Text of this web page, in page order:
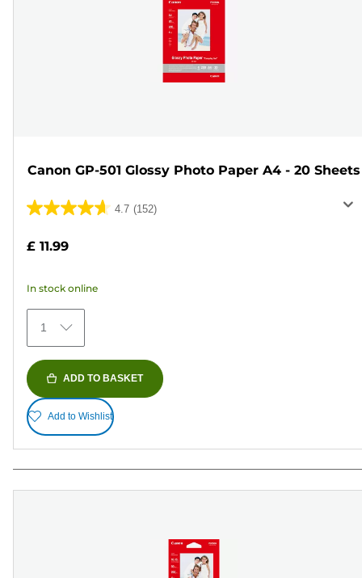
Canon GP-501 Glossy Photo Paper A4 - 20 Sheets
4.7 (152)
4.7
of
stars.
152
reviews
£ 11.99
In stock online
1
ADD TO BASKET
Add to Wishlist